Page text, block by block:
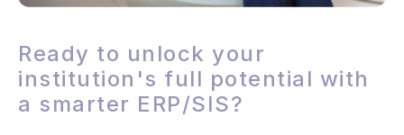
Ready to unlock your
institution's full potential with
a smarter ERP/SIS?